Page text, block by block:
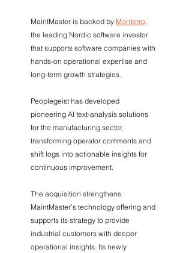
MaintMaster is backed by Monterro,
the leading Nordic software investor
that supports software companies with
hands-on operational expertise and
long-term growth strategies.
Peoplegeist has developed
pioneering AI text-analysis solutions
for the manufacturing sector,
transforming operator comments and
shift logs into actionable insights for
continuous improvement.
The acquisition strengthens
MaintMaster’s technology offering and
supports its strategy to provide
industrial customers with deeper
operational insights. Its newly